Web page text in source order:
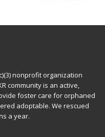
nonprofit organization
community is an active,
foster care for orphaned
adoptable. We rescued
a year.